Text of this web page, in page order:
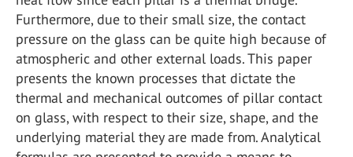
Furthermore, due to their small size, the contact
pressure on the glass can be quite high because of
atmospheric and other external loads. This paper
presents the known processes that dictate the
thermal and mechanical outcomes of pillar contact
on glass, with respect to their size, shape, and the
underlying material they are made from. Analytical